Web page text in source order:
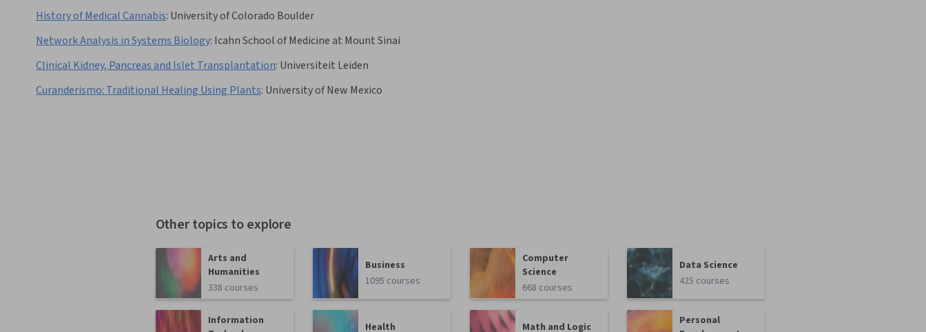
History of Medical Cannabis: University of Colorado Boulder
Network Analysis in Systems Biology: Icahn School of Medicine at Mount Sinai
Clinical Kidney, Pancreas and Islet Transplantation: Universiteit Leiden
Curanderismo: Traditional Healing Using Plants: University of New Mexico
Other topics to explore
Arts and
Humanities
338 courses
Business
1095 courses
Computer
Science
668 courses
Data Science
425 courses
Information
Health Math and Logic
Personal